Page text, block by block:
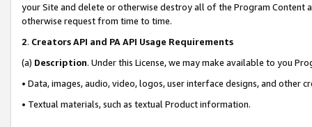
your Site and delete or otherwise destroy all of the Program Content
otherwise request from time to time.
2. Creators API and PA API Usage Requirements
(a) Description. Under this License, we may make available to you
• Data, images, audio, video, logos, user interface designs, and other
• Textual materials, such as textual Product information.